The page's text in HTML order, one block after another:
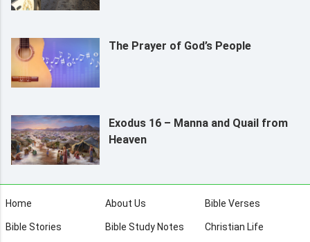
The Prayer of God’s People
Exodus 16 – Manna and Quail from
Heaven
Home About Us Bible Verses
Bible Stories Bible Study Notes Christian Life